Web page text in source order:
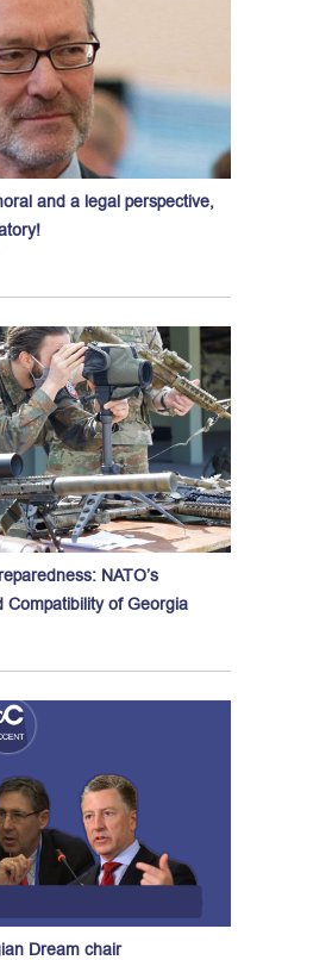
and a legal perspective,
NATO’s
Compatibility of Georgia
Dream chair